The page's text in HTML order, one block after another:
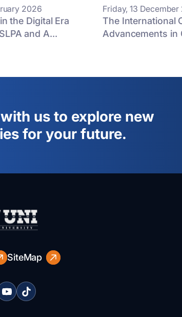
2026
the Digital Era
and A...
Friday, 13
The International
Advancements in
us to explore new
for your future.
SiteMap